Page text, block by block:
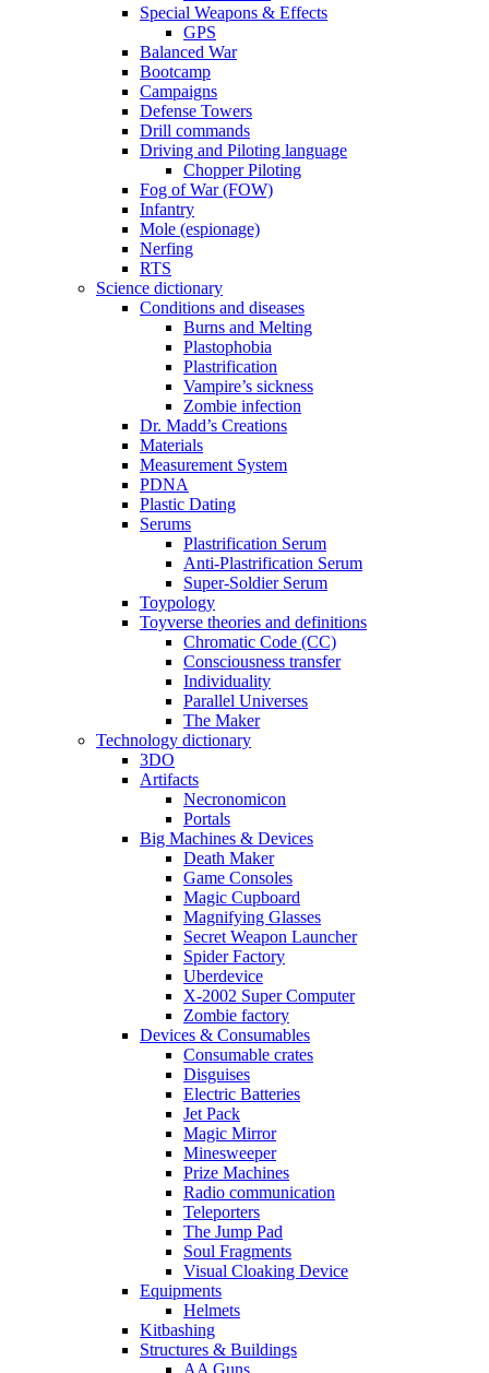
Special Weapons & Effects
GPS
Balanced War
Bootcamp
Campaigns
Defense Towers
Drill commands
Driving and Piloting language
Chopper Piloting
Fog of War (FOW)
Infantry
Mole (espionage)
Nerfing
RTS
Science dictionary
Conditions and diseases
Burns and Melting
Plastophobia
Plastrification
Vampire’s sickness
Zombie infection
Dr. Madd’s Creations
Materials
Measurement System
PDNA
Plastic Dating
Serums
Plastrification Serum
Anti-Plastrification Serum
Super-Soldier Serum
Toypology
Toyverse theories and definitions
Chromatic Code (CC)
Consciousness transfer
Individuality
Parallel Universes
The Maker
Technology dictionary
3DO
Artifacts
Necronomicon
Portals
Big Machines & Devices
Death Maker
Game Consoles
Magic Cupboard
Magnifying Glasses
Secret Weapon Launcher
Spider Factory
Uberdevice
X-2002 Super Computer
Zombie factory
Devices & Consumables
Consumable crates
Disguises
Electric Batteries
Jet Pack
Magic Mirror
Minesweeper
Prize Machines
Radio communication
Teleporters
The Jump Pad
Soul Fragments
Visual Cloaking Device
Equipments
Helmets
Kitbashing
Structures & Buildings
AA Guns